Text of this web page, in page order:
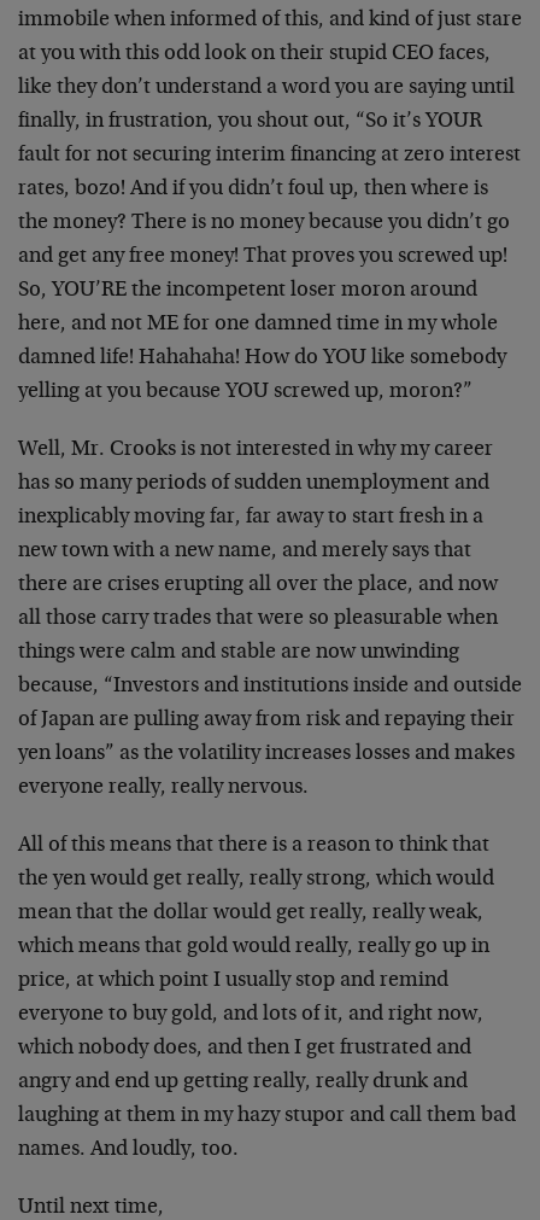
immobile when informed of this, and kind of just stare
at you with this odd look on their stupid CEO faces,
like they don’t understand a word you are saying until
finally, in frustration, you shout out, “So it’s YOUR
fault for not securing interim financing at zero interest
rates, bozo! And if you didn’t foul up, then where is
the money? There is no money because you didn’t go
and get any free money! That proves you screwed up!
So, YOU’RE the incompetent loser moron around
here, and not ME for one damned time in my whole
damned life! Hahahaha! How do YOU like somebody
yelling at you because YOU screwed up, moron?”
Well, Mr. Crooks is not interested in why my career
has so many periods of sudden unemployment and
inexplicably moving far, far away to start fresh in a
new town with a new name, and merely says that
there are crises erupting all over the place, and now
all those carry trades that were so pleasurable when
things were calm and stable are now unwinding
because, “Investors and institutions inside and outside
of Japan are pulling away from risk and repaying their
yen loans” as the volatility increases losses and makes
everyone really, really nervous.
All of this means that there is a reason to think that
the yen would get really, really strong, which would
mean that the dollar would get really, really weak,
which means that gold would really, really go up in
price, at which point I usually stop and remind
everyone to buy gold, and lots of it, and right now,
which nobody does, and then I get frustrated and
angry and end up getting really, really drunk and
laughing at them in my hazy stupor and call them bad
names. And loudly, too.
Until next time,